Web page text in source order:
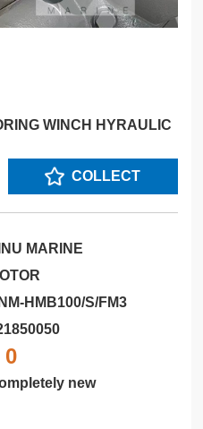
WINCH HYRAULIC
COLLECT
MARINE
HMB100/S/FM3
0
new